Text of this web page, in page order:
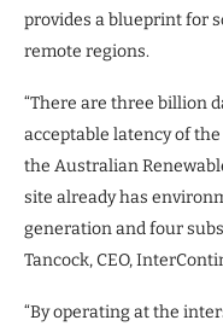
provides a blueprint for
remote regions.
“There are three billion
acceptable latency of
the Australian
site already has
generation and four
Tancock, CEO,
“By operating at the